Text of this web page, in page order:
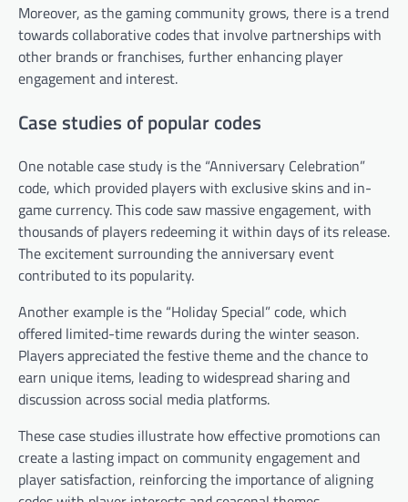
Moreover, as the gaming community grows, there is a trend
towards collaborative codes that involve partnerships with
other brands or franchises, further enhancing player
engagement and interest.
Case studies of popular codes
One notable case study is the “Anniversary Celebration”
code, which provided players with exclusive skins and in-
game currency. This code saw massive engagement, with
thousands of players redeeming it within days of its release.
The excitement surrounding the anniversary event
contributed to its popularity.
Another example is the “Holiday Special” code, which
offered limited-time rewards during the winter season.
Players appreciated the festive theme and the chance to
earn unique items, leading to widespread sharing and
discussion across social media platforms.
These case studies illustrate how effective promotions can
create a lasting impact on community engagement and
player satisfaction, reinforcing the importance of aligning